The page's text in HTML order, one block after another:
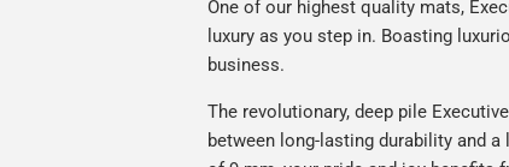
One of our highest quality mats,
luxury as you step in. Boasting
business.
The revolutionary, deep pile
between long-lasting durability and